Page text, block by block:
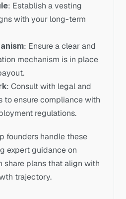
: Establish a vesting
with your long-term
: Ensure a clear and
mechanism is in place
: Consult with legal and
to ensure compliance with
regulations.
founders handle these
expert guidance on
plans that align with
trajectory.